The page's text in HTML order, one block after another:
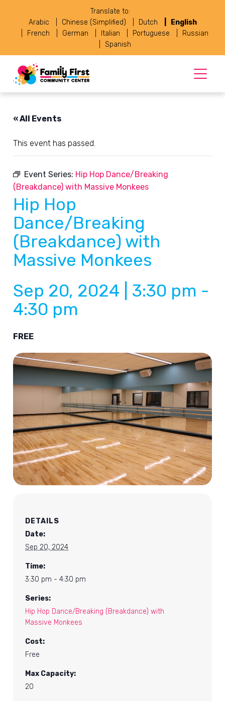
Translate to:
Arabic
Chinese (Simplified) Dutch
English
French
German Italian Portuguese
Russian
Spanish
« All Events
This event has passed.
Event Series: Hip Hop Dance/Breaking
(Breakdance) with Massive Monkees
Hip Hop
Dance/Breaking
(Breakdance) with
Massive Monkees
Sep 20, 2024 | 3:30 pm -
4:30 pm
FREE
DETAILS
Date:
Sep 20, 2024
Time:
3:30 pm - 4:30 pm
Series:
Hip Hop Dance/Breaking (Breakdance) with
Massive Monkees
Cost:
Free
Max Capacity:
20